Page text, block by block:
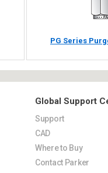
PG Series
Global Support
Support
CAD
Where to Buy
Contact Parker